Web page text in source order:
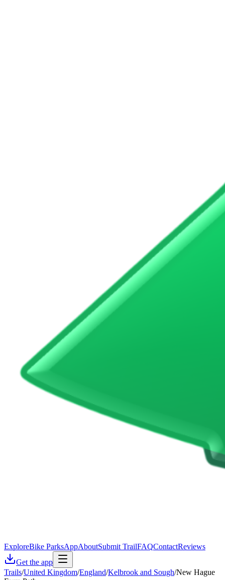
ExploreBike ParksAppAboutSubmit TrailFAQContactReviews
Get the app
Trails/United Kingdom/England/Kelbrook and Sough/New Hague